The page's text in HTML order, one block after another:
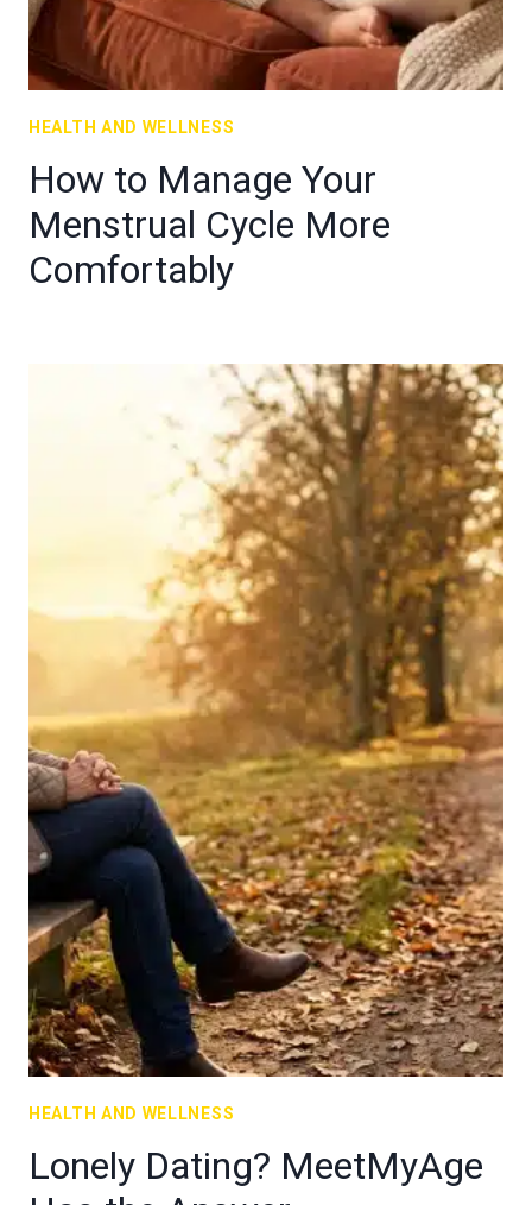
HEALTH AND WELLNESS
How to Manage Your
Menstrual Cycle More
Comfortably
HEALTH AND WELLNESS
Lonely Dating? MeetMyAge